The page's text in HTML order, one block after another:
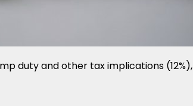
duty and other tax implications (12%),